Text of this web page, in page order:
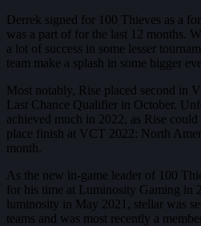
Derrek signed for 100 Thieves as a
was a part of for the last 12 months.
a lot of success in some lesser
team make a splash in some bigger
Most notably, Rise placed second in
Last Chance Qualifier in October.
achieved much in 2022, as Rise
place finish at VCT 2022: North
month.
As the new in-game leader of 100
for his time at Luminosity Gaming in
luminosity in May 2021, stellar was
teams and was most recently a